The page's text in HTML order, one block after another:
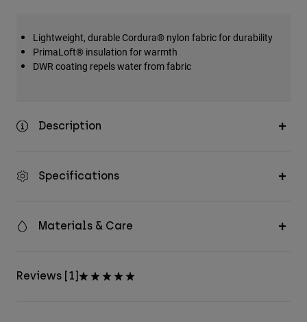
Lightweight, durable Cordura® nylon fabric for durability
PrimaLoft® insulation for warmth
DWR coating repels water from fabric
Description
Specifications
Materials & Care
Reviews [1]